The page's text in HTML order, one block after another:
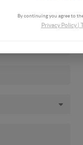
By continuing you agree to
Privacy Policy|